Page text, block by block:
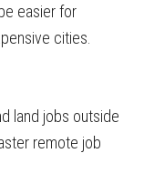
easier for
cities.
land jobs outside
remote job